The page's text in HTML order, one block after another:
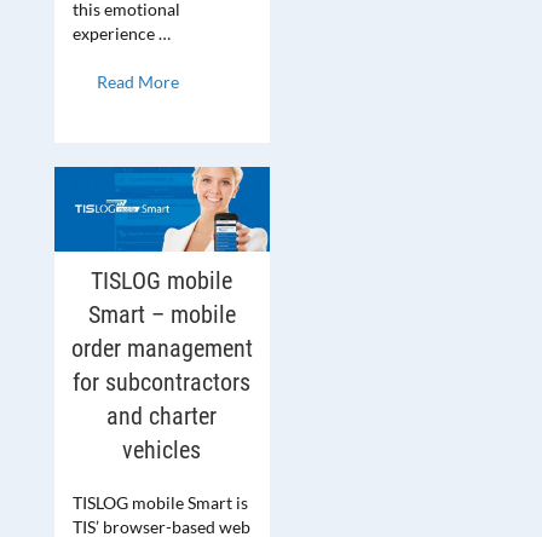
this emotional
experience …
Read More
TISLOG mobile
Smart – mobile
order management
for subcontractors
and charter
vehicles
TISLOG mobile Smart is
TIS’ browser-based web